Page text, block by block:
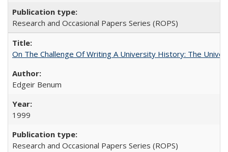
Research and Occasional Papers Series (ROPS)
On The Challenge Of Writing A University History: The
Edgeir Benum
1999
Research and Occasional Papers Series (ROPS)